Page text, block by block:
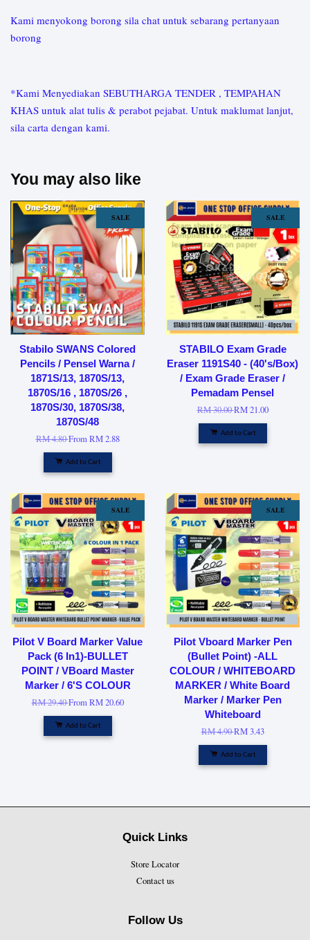
Kami menyokong borong sila chat untuk sebarang pertanyaan
borong
*Kami Menyediakan SEBUTHARGA TENDER , TEMPAHAN
KHAS untuk alat tulis & perabot pejabat. Untuk maklumat lanjut,
sila carta dengan kami.
You may also like
SALE
Stabilo SWANS Colored
Pencils / Pensel Warna /
1871S/13, 1870S/13,
1870S/16 , 1870S/26 ,
1870S/30, 1870S/38,
1870S/48
RM 4.80FromRM 2.88
Add to Cart
SALE
STABILO Exam Grade
Eraser 1191S40 - (40's/Box)
/ Exam Grade Eraser /
Pemadam Pensel
RM 30.00RM 21.00
Add to Cart
SALE
Pilot V Board Marker Value
Pack (6 In1)-BULLET
POINT / VBoard Master
Marker / 6'S COLOUR
RM 29.40FromRM 20.60
Add to Cart
SALE
Pilot Vboard Marker Pen
(Bullet Point) -ALL
COLOUR / WHITEBOARD
MARKER / White Board
Marker / Marker Pen
Whiteboard
RM 4.90RM 3.43
Add to Cart
Quick Links
Store Locator
Contact us
Follow Us